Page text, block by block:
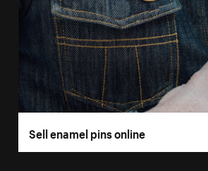
Sell enamel pins online